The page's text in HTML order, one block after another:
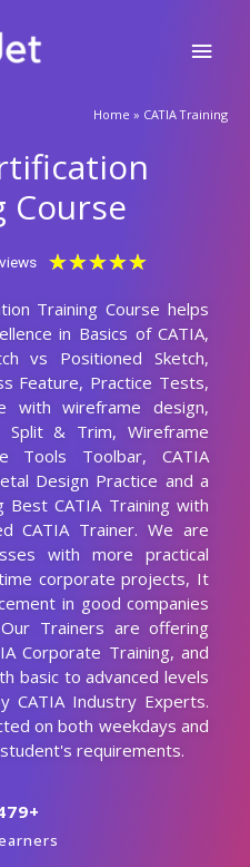
Home » CATIA Training
Course
★★★★★
out
of
5
Training Course helps
in Basics of CATIA,
vs Positioned Sketch,
Feature, Practice Tests,
with wireframe design,
Split & Trim, Wireframe
Tools Toolbar, CATIA
Design Practice and a
CATIA Training with
CATIA Trainer. We are
with more practical
corporate projects, It
in good companies
Trainers are offering
Corporate Training, and
basic to advanced levels
CATIA Industry Experts.
on both weekdays and
requirements.